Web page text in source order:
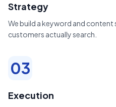
Strategy
We build a keyword and
customers actually search.
03
Execution